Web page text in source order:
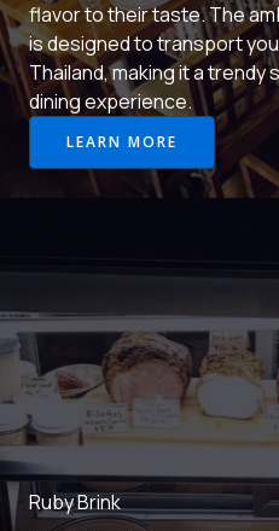
flavor to their taste. The
is designed to transport
Thailand, making it a trendy
dining experience.
LEARN MORE
Ruby Brink